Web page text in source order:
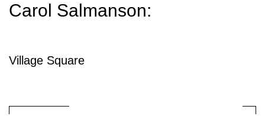
Carol Salmanson:
Village Square